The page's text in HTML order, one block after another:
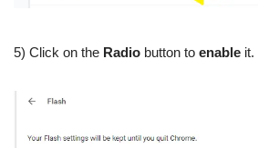
5) Click on the Radio button to enable it.